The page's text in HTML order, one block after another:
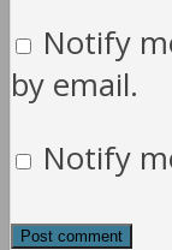
Notify
by email.
Notify